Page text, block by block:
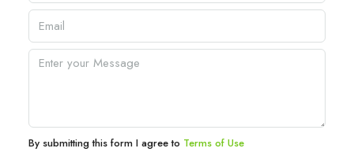
By submitting this form I agree to Terms of Use